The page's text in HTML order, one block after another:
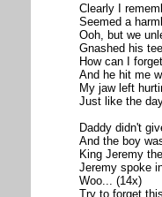
Clearly I
Seemed a
Ooh, but we
Gnashed his
How can I
And he hit me
My jaw left
Just like the
Daddy didn't
And the boy
King Jeremy
Jeremy spoke
Woo... (14x)
Try to forget